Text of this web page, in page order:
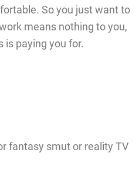
So you just want to
work means nothing to you,
is paying you for.
fantasy smut or reality TV